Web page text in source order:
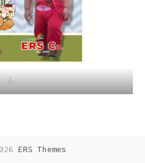
5
ERS Themes